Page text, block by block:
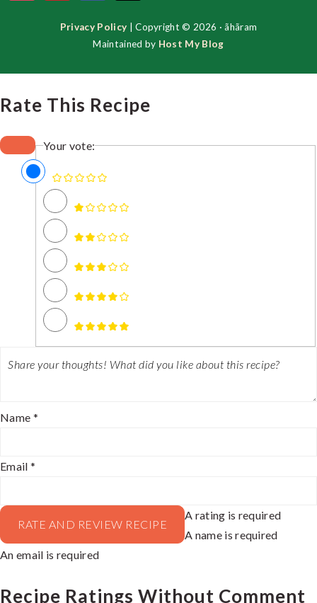
Privacy Policy | Copyright © 2026 · ãhãram
Maintained by Host My Blog
Rate This Recipe
Your vote:
Name *
Email *
RATE AND REVIEW RECIPE
A rating is required
A name is required
An email is required
Recipe Ratings Without Comment